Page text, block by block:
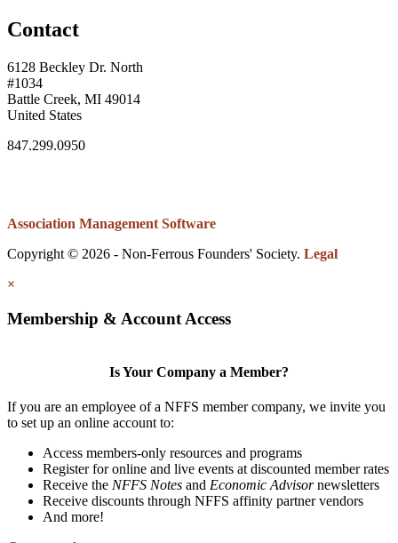
Contact
6128 Beckley Dr. North
#1034
Battle Creek, MI 49014
United States
847.299.0950
Association Management Software
Copyright © 2026 - Non-Ferrous Founders' Society. Legal
×
Membership & Account Access
Is Your Company a Member?
If you are an employee of a NFFS member company, we invite you
to set up an online account to:
Access members-only resources and programs
Register for online and live events at discounted member rates
Receive the NFFS Notes and Economic Advisornewsletters
Receive discounts through NFFS affinity partner vendors
And more!